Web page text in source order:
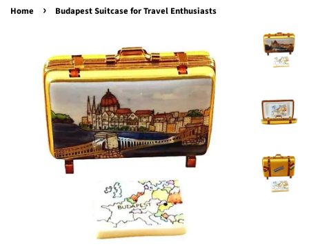
Home › Budapest Suitcase for Travel Enthusiasts